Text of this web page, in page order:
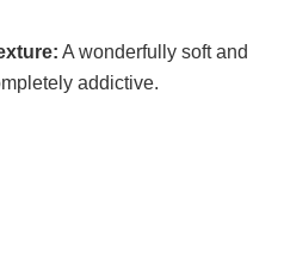
A wonderfully soft and
addictive.